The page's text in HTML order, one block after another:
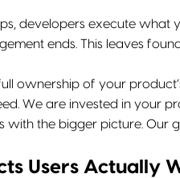
developers execute what
ends. This leaves
ownership of your
We are invested in your
with the bigger picture. Our
Users Actually